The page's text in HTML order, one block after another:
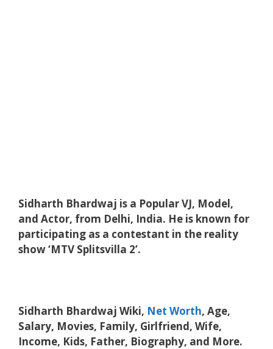
Sidharth Bhardwaj is a Popular VJ, Model,
and Actor, from Delhi, India. He is known for
participating as a contestant in the reality
show ‘MTV Splitsvilla 2’.
Sidharth Bhardwaj Wiki, Net Worth, Age,
Salary, Movies, Family, Girlfriend, Wife,
Income, Kids, Father, Biography, and More.